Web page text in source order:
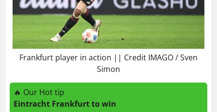
Frankfurt player in action || Credit IMAGO / Sven
Simon
🔥 Our Hot tip
Eintracht Frankfurt to win